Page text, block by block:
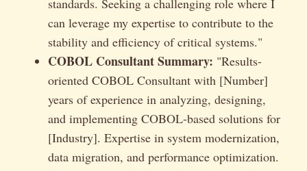
standards. Seeking a challenging role where I
can leverage my expertise to contribute to the
stability and efficiency of critical systems."
COBOL Consultant Summary: "Results-
oriented COBOL Consultant with [Number]
years of experience in analyzing, designing,
and implementing COBOL-based solutions for
[Industry]. Expertise in system modernization,
data migration, and performance optimization.